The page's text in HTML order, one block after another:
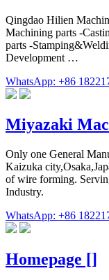
Qingdao Hilien
Machining parts -
parts -
Development …
WhatsApp: +86
Miyazaki
Only one General
Kaizuka
of wire forming.
Industry.
WhatsApp: +86
Homepage []